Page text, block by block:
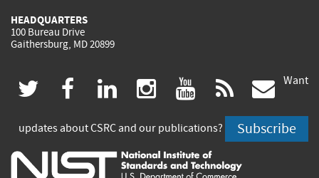
HEADQUARTERS
100 Bureau Drive
Gaithersburg, MD 20899
twitter
(link
is
external)
facebook
(link
is
external)
linkedin
(link
is
external)
instagram
(link
is
external)
youtube
(link
is
external)
rss
is
Want
updates about CSRC and our publications? Subscribe